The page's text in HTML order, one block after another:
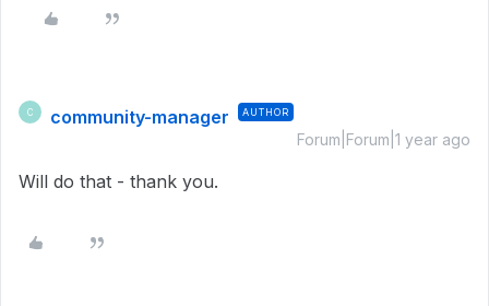
C community-manager AUTHOR
Forum|Forum|1 year ago
Will do that - thank you.